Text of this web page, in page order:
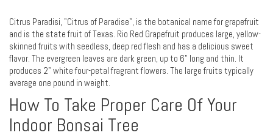
Citrus Paradisi, "Citrus of Paradise", is the botanical name for grapefruit
and is the state fruit of Texas. Rio Red Grapefruit produces large, yellow-
skinned fruits with seedless, deep red flesh and has a delicious sweet
flavor. The evergreen leaves are dark green, up to 6" long and thin. It
produces 2" white four-petal fragrant flowers. The large fruits typically
average one pound in weight.
How To Take Proper Care Of Your
Indoor Bonsai Tree